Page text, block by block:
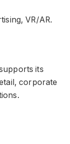
VR/AR.
its
corporate